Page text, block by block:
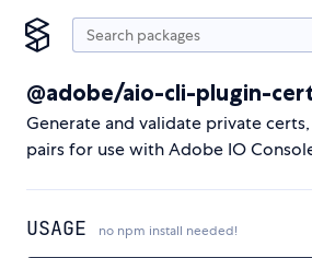
@adobe/aio-cli-plugin-
Generate and validate private
pairs for use with Adobe IO
USAGE no npm install needed!